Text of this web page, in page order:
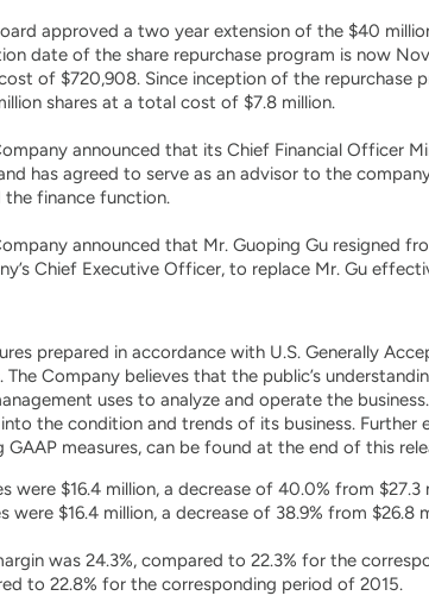
approved a two year extension of the $40
date of the share repurchase program is now
of $720,908. Since inception of the
shares at a total cost of $7.8 million.
announced that its Chief Financial Officer
has agreed to serve as an advisor to the
the finance function.
announced that Mr. Guoping Gu resigned
Chief Executive Officer, to replace Mr. Gu
prepared in accordance with U.S. Generally
Company believes that the public’s
uses to analyze and operate the
the condition and trends of its business.
measures, can be found at the end of this
were $16.4 million, a decrease of 40.0% from
were $16.4 million, a decrease of 38.9% from
was 24.3%, compared to 22.3% for the
to 22.8% for the corresponding period of 2015.